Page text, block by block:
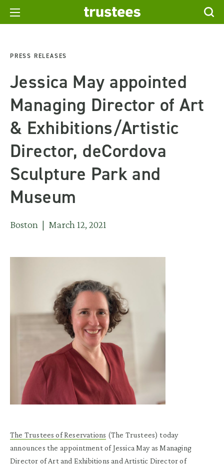
PRESS RELEASES
Jessica May appointed
Managing Director of Art
& Exhibitions/Artistic
Director, deCordova
Sculpture Park and
Museum
Boston | March 12, 2021
The Trustees of Reservations (The Trustees) today
announces the appointment of Jessica May as Managing
Director of Art and Exhibitions and Artistic Director of